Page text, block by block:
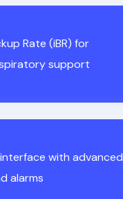
Rate (iBR) for
support
with advanced
alarms